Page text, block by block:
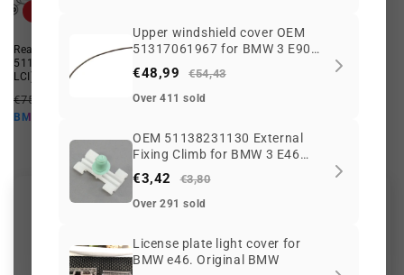
Upper windshield cover OEM
51317061967 for BMW 3 E90
Series, E90 LCI, E91, E91 LCI.
Original BMW.
€48,99 €54,43
Over 411 sold
OEM 51138231130 External
Fixing Climb for BMW 3 E46
316i, 318i, 320i, 325i ... and
more. Original BMW.
€3,42 €3,80
Over 291 sold
License plate light cover for
BMW e46. Original BMW
Rear towing device flap OEM
51123416735 for BMW X3 (E83
LCI). Genuine BMW.
Regular
price
€75,44 EUR €63,93 EUR
BMW10
OEM rear transmission tree
26107564740 for BMW E83,
E83N. Original BMW.
Regular
€3.773,26 EUR
Customer Reviews
Be the first to write a review